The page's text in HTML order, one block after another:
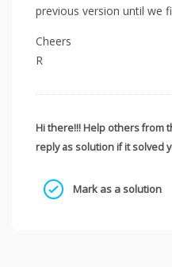
previous version until we
Cheers
R
Hi there!!! Help others from
reply as solution if it solved
Mark as a solution